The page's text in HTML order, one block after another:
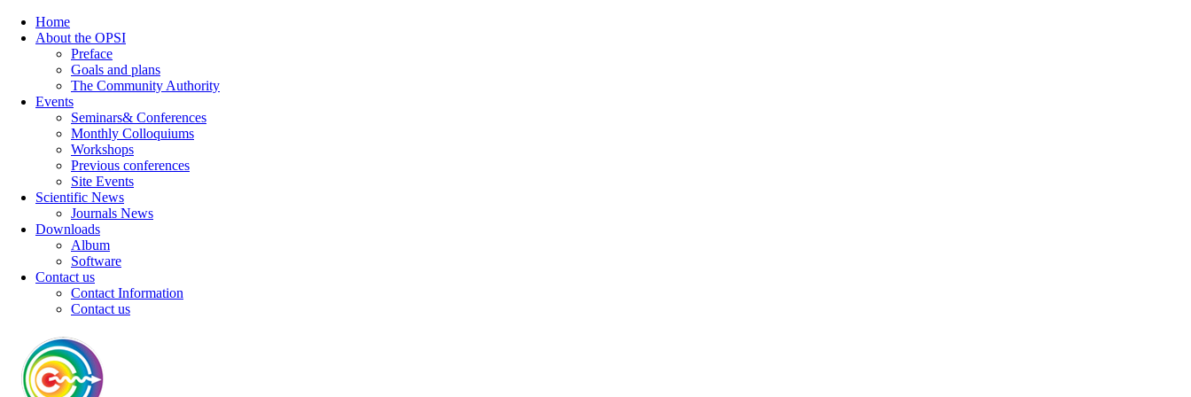
Home
About the OPSI
Preface
Goals and plans
The Community Authority
Events
Seminars& Conferences
Monthly Colloquiums
Workshops
Previous conferences
Site Events
Scientific News
Journals News
Downloads
Album
Software
Contact us
Contact Information
Contact us